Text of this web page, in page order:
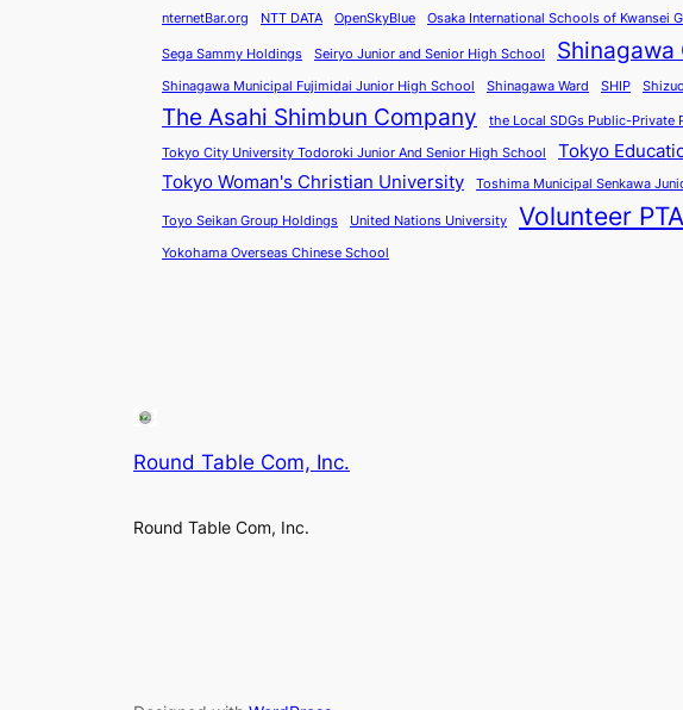
nternetBar.org NTT DATA OpenSkyBlue Osaka International Schools of Kwansei
Sega Sammy Holdings Seiryo Junior and Senior High School Shinagawa
Shinagawa Municipal Fujimidai Junior High School Shinagawa Ward SHIP
The Asahi Shimbun Company the Local SDGs Public-Private
Tokyo City University Todoroki Junior And Senior High School Tokyo
Tokyo Woman's Christian University Toshima Municipal Senkawa
Toyo Seikan Group Holdings United Nations University Volunteer
Yokohama Overseas Chinese School
Round Table Com, Inc.
Round Table Com, Inc.